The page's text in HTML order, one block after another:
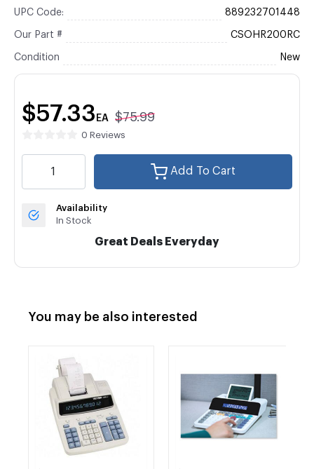
UPC Code: 889232701448
Our Part # CSOHR200RC
Condition New
$57.33 EA $75.99
0 Reviews
Add To Cart
Availability
In Stock
Great Deals Everyday
You may be also interested